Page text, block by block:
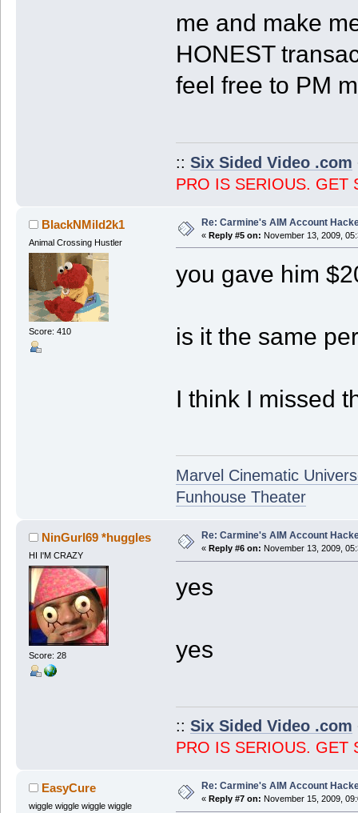
me and make
HONEST
feel free to PM
:: Six Sided Video .com
PRO IS SERIOUS. GET
BlackNMild2k1
Animal Crossing Hustler
Score: 410
Re: Carmine's AIM Account
« Reply #5 on: November 13, 2009,
you gave him
is it the same
I think I missed
Marvel Cinematic
Funhouse Theater
NinGurl69 *huggles
HI I'M CRAZY
Score: 28
Re: Carmine's AIM Account
« Reply #6 on: November 13, 2009,
yes
yes
:: Six Sided Video .com
PRO IS SERIOUS. GET
EasyCure
wiggle wiggle wiggle wiggle
Re: Carmine's AIM Account
« Reply #7 on: November 15, 2009,